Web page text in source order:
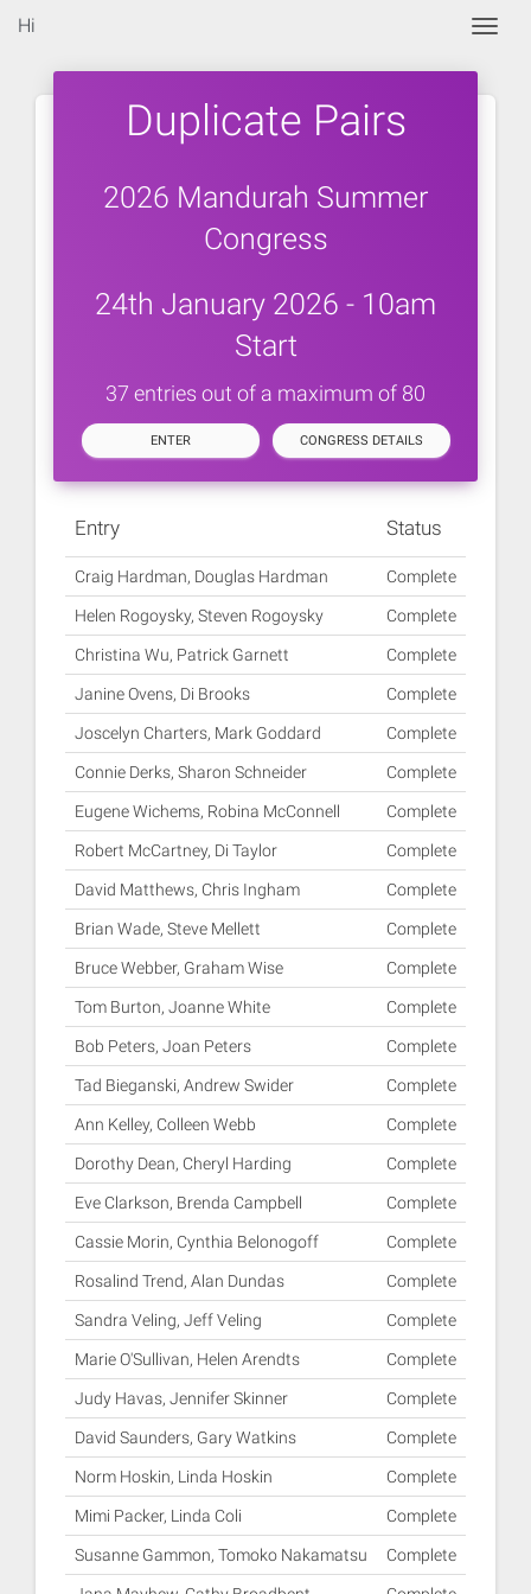
Hi
Duplicate Pairs
2026 Mandurah Summer
Congress
24th January 2026 - 10am
Start
37 entries out of a maximum of 80
ENTER CONGRESS DETAILS
Entry Status
Craig Hardman, Douglas Hardman Complete
Helen Rogoysky, Steven Rogoysky Complete
Christina Wu, Patrick Garnett Complete
Janine Ovens, Di Brooks Complete
Joscelyn Charters, Mark Goddard Complete
Connie Derks, Sharon Schneider Complete
Eugene Wichems, Robina McConnell Complete
Robert McCartney, Di Taylor Complete
David Matthews, Chris Ingham Complete
Brian Wade, Steve Mellett Complete
Bruce Webber, Graham Wise Complete
Tom Burton, Joanne White Complete
Bob Peters, Joan Peters Complete
Tad Bieganski, Andrew Swider Complete
Ann Kelley, Colleen Webb Complete
Dorothy Dean, Cheryl Harding Complete
Eve Clarkson, Brenda Campbell Complete
Cassie Morin, Cynthia Belonogoff Complete
Rosalind Trend, Alan Dundas Complete
Sandra Veling, Jeff Veling Complete
Marie O'Sullivan, Helen Arendts Complete
Judy Havas, Jennifer Skinner Complete
David Saunders, Gary Watkins Complete
Norm Hoskin, Linda Hoskin Complete
Mimi Packer, Linda Coli Complete
Susanne Gammon, Tomoko Nakamatsu Complete